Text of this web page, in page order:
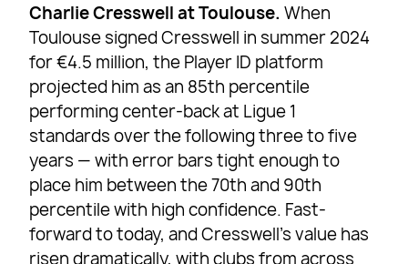
Charlie Cresswell at Toulouse. When
Toulouse signed Cresswell in summer 2024
for €4.5 million, the Player ID platform
projected him as an 85th percentile
performing center-back at Ligue 1
standards over the following three to five
years — with error bars tight enough to
place him between the 70th and 90th
percentile with high confidence. Fast-
forward to today, and Cresswell’s value has
risen dramatically, with clubs from across